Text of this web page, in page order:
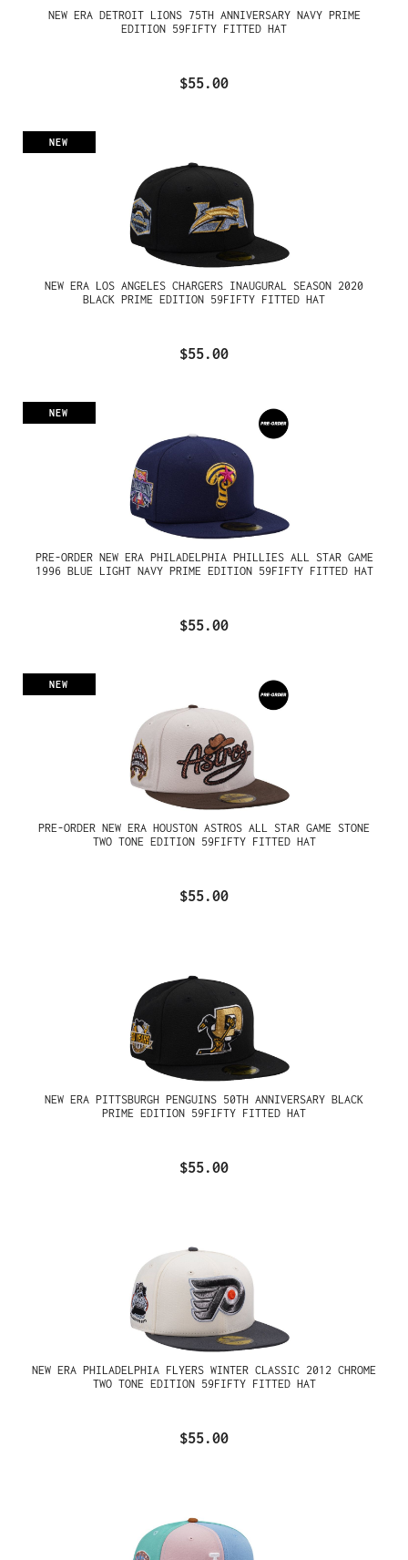
NEW ERA DETROIT LIONS 75TH ANNIVERSARY NAVY PRIME
EDITION 59FIFTY FITTED HAT
$55.00
NEW
NEW ERA LOS ANGELES CHARGERS INAUGURAL SEASON 2020
BLACK PRIME EDITION 59FIFTY FITTED HAT
$55.00
NEW
PRE-ORDER NEW ERA PHILADELPHIA PHILLIES ALL STAR GAME
1996 BLUE LIGHT NAVY PRIME EDITION 59FIFTY FITTED HAT
$55.00
NEW
PRE-ORDER NEW ERA HOUSTON ASTROS ALL STAR GAME STONE
TWO TONE EDITION 59FIFTY FITTED HAT
$55.00
NEW ERA PITTSBURGH PENGUINS 50TH ANNIVERSARY BLACK
PRIME EDITION 59FIFTY FITTED HAT
$55.00
NEW ERA PHILADELPHIA FLYERS WINTER CLASSIC 2012 CHROME
TWO TONE EDITION 59FIFTY FITTED HAT
$55.00